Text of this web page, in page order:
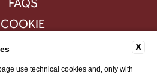
FAQS
COOKIE
X
use technical cookies and, only with